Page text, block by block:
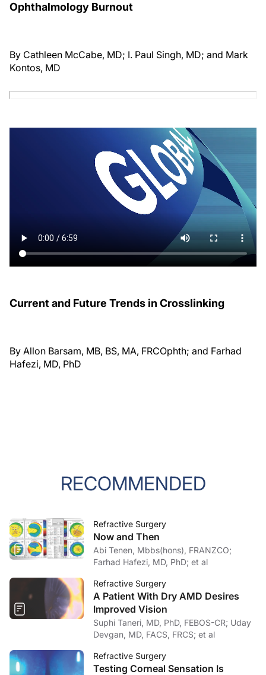
Ophthalmology Burnout
By Cathleen McCabe, MD; I. Paul Singh, MD; and Mark
Kontos, MD
Current and Future Trends in Crosslinking
By Allon Barsam, MB, BS, MA, FRCOphth; and Farhad
Hafezi, MD, PhD
RECOMMENDED
Refractive Surgery
Now and Then
Abi Tenen, Mbbs(hons), FRANZCO;
Farhad Hafezi, MD, PhD; et al
Refractive Surgery
A Patient With Dry AMD Desires
Improved Vision
Suphi Taneri, MD, PhD, FEBOS-CR; Uday
Devgan, MD, FACS, FRCS; et al
Refractive Surgery
Testing Corneal Sensation Is